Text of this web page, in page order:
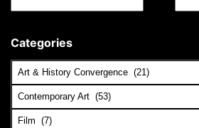
Categories